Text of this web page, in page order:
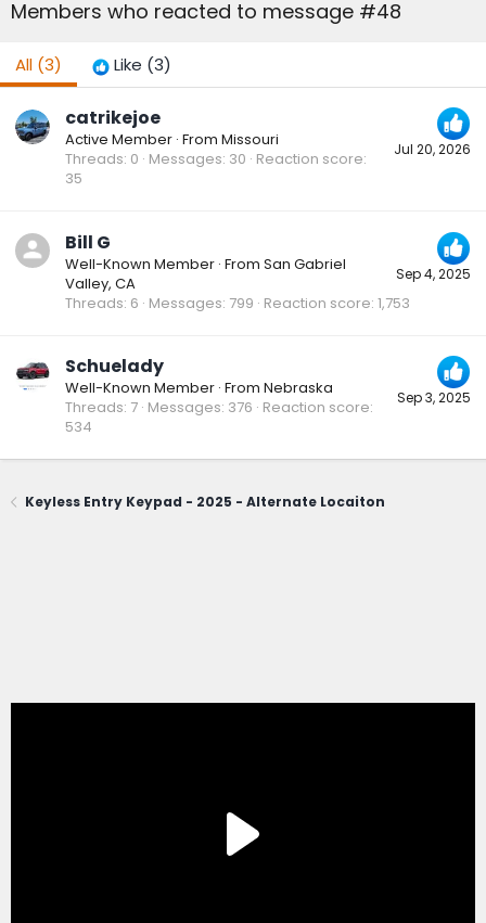
Members who reacted to message #48
All (3) Like (3)
Jul 20, 2026
catrikejoe
Active Member · From Missouri
Threads 0 Messages 30 Reaction score
35
Sep 4, 2025
Bill G
Well-Known Member · From San Gabriel
Valley, CA
Threads 6 Messages 799 Reaction score 1,753
Sep 3, 2025
Schuelady
Well-Known Member · From Nebraska
Threads 7 Messages 376 Reaction score
534
Keyless Entry Keypad - 2025 - Alternate Locaiton